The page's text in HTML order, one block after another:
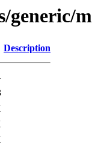
generic/
Description